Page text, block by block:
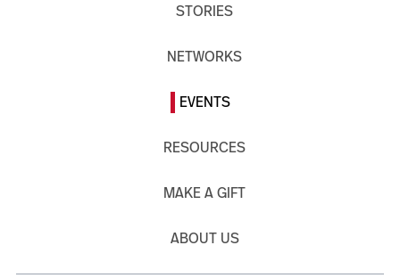
STORIES
NETWORKS
EVENTS
RESOURCES
MAKE A GIFT
ABOUT US